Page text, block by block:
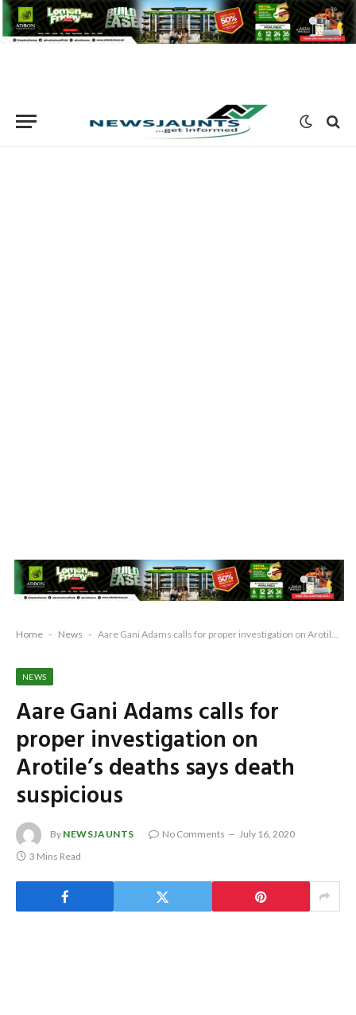
Home - News - Aare Gani Adams calls for proper investigation on Arotile’s deaths says death suspicious
NEWS
Aare Gani Adams calls for
proper investigation on
Arotile’s deaths says death
suspicious
By NEWSJAUNTS No Comments
July 16, 2020
3 Mins Read